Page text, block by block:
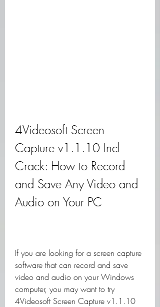
4Videosoft Screen
Capture v1.1.10 Incl
Crack: How to Record
and Save Any Video and
Audio on Your PC
If you are looking for a screen capture
software that can record and save
video and audio on your Windows
computer, you may want to try
4Videosoft Screen Capture v1.1.10